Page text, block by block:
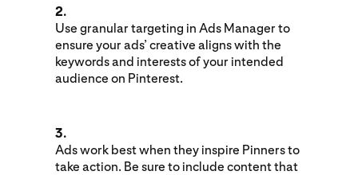
2.
Use granular targeting in Ads Manager to
ensure your ads’ creative aligns with the
keywords and interests of your intended
audience on Pinterest.
3.
Ads work best when they inspire Pinners to
take action. Be sure to include content that